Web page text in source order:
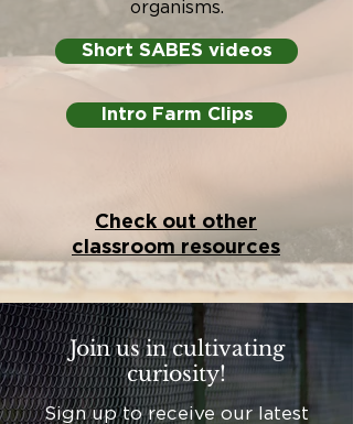
organisms.
Short SABES videos
Intro Farm Clips
Check out other
classroom resources
Join us in cultivating
curiosity!
Sign up to receive our latest